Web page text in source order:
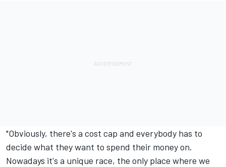
"Obviously, there's a cost cap and everybody has to
decide what they want to spend their money on.
Nowadays it's a unique race, the only place where we